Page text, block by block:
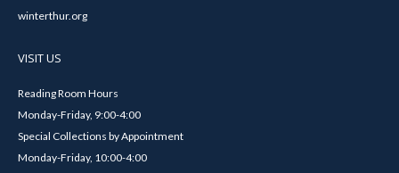
winterthur.org
VISIT US
Reading Room Hours
Monday-Friday, 9:00-4:00
Special Collections by Appointment
Monday-Friday, 10:00-4:00